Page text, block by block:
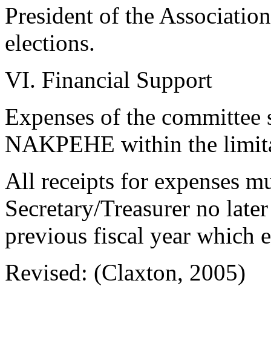
President of the
elections.
VI. Financial Support
Expenses of the
NAKPEHE within the
All receipts for expenses
Secretary/Treasurer no
previous fiscal year which
Revised: (Claxton, 2005)